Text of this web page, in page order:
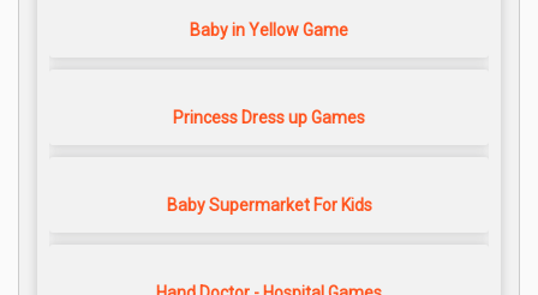
Baby in Yellow Game
Princess Dress up Games
Baby Supermarket For Kids